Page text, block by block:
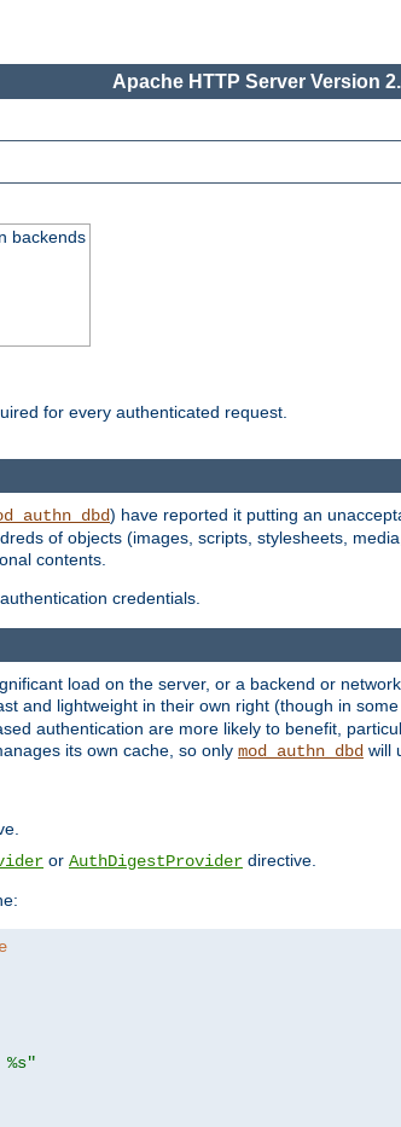
Apache HTTP Server Version
backends
for every authenticated request.
) have reported it putting an
of objects (images, scripts, stylesheets,
contents.
credentials.
load on the server, or a backend or
and lightweight in their own right (though in
authentication are more likely to benefit,
its own cache, so only mod_authn_dbd will
or AuthDigestProvider directive.
%s"